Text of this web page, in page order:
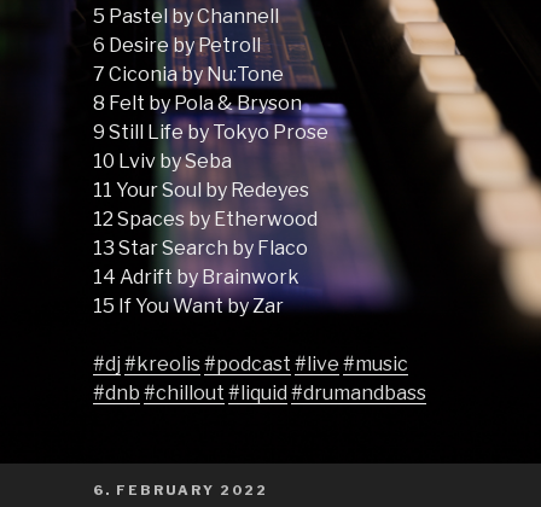
5 Pastel by Channell
6 Desire by Petroll
7 Ciconia by Nu:Tone
8 Felt by Pola & Bryson
9 Still Life by Tokyo Prose
10 Lviv by Seba
11 Your Soul by Redeyes
12 Spaces by Etherwood
13 Star Search by Flaco
14 Adrift by Brainwork
15 If You Want by Zar
#dj #kreolis#podcast #live #music
#dnb #chillout #liquid #drumandbass
POSTED
6. FEBRUARY 2022